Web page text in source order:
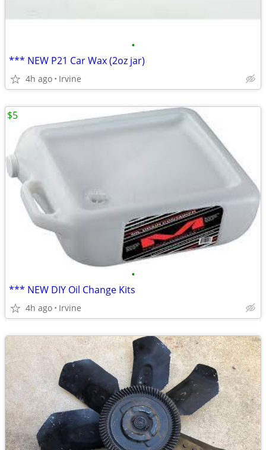
•
*** NEW P21 Car Wax (2oz jar)
4h ago Irvine
•
*** NEW DIY Oil Change Kits
4h ago Irvine
$5